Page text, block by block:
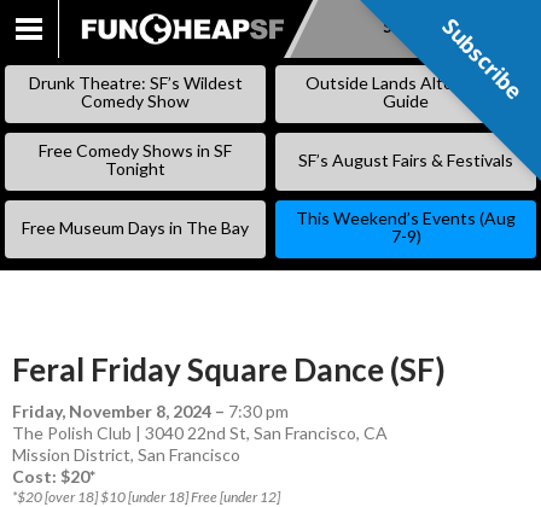
SKIP
Subscribe
Drunk Theatre: SF’s Wildest
Comedy Show
Outside Lands Alternative
Guide
Free Comedy Shows in SF
Tonight
SF’s August Fairs & Festivals
Free Museum Days in The Bay
This Weekend’s Events (Aug
7-9)
Feral Friday Square Dance (SF)
Friday, November 8, 2024 – 7:30 pm
The Polish Club | 3040 22nd St, San Francisco, CA
Mission District, San Francisco
Cost: $20*
*$20 [over 18] $10 [under 18] Free [under 12]
Subscribe